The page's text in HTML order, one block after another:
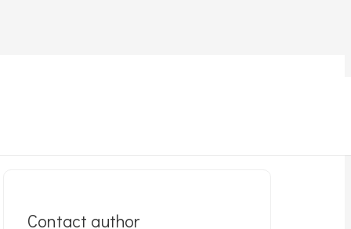
Contact author